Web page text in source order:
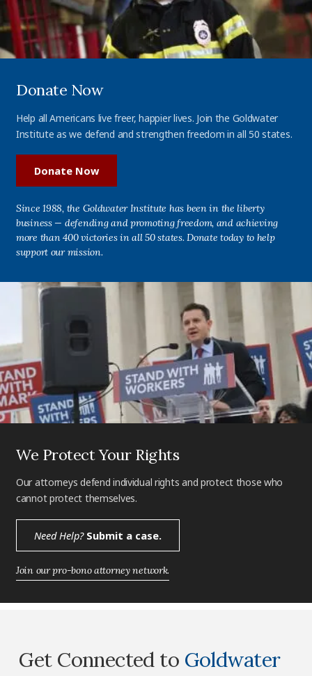
Donate Now
Help all Americans live freer, happier lives. Join the Goldwater
Institute as we defend and strengthen freedom in all 50 states.
Donate Now
Since 1988, the Goldwater Institute has been in the liberty
business — defending and promoting freedom, and achieving
more than 400 victories in all 50 states. Donate today to help
support our mission.
We Protect Your Rights
Our attorneys defend individual rights and protect those who
cannot protect themselves.
Need Help?Submit a case.
Join our pro-bono attorney network.
Get Connected to Goldwater